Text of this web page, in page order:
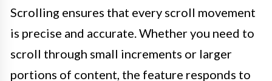
Scrolling ensures that every scroll movement
is precise and accurate. Whether you need to
scroll through small increments or larger
portions of content, the feature responds to